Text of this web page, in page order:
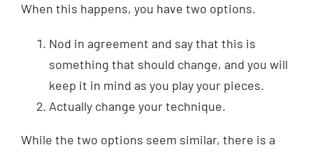
When this happens, you have two options.
Nod in agreement and say that this is
something that should change, and you will
keep it in mind as you play your pieces.
Actually change your technique.
While the two options seem similar, there is a